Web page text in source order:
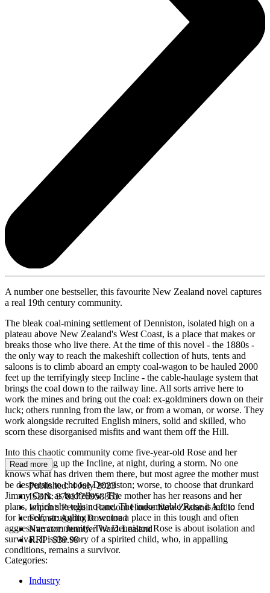
A number one bestseller, this favourite New Zealand novel captures
a real 19th century community.
The bleak coal-mining settlement of Denniston, isolated high on a
plateau above New Zealand's West Coast, is a place that makes or
breaks those who live there. At the time of this novel - the 1880s -
the only way to reach the makeshift collection of huts, tents and
saloons is to climb aboard an empty coal-wagon to be hauled 2000
feet up the terrifyingly steep Incline - the cable-haulage system that
brings the coal down to the railway line. All sorts arrive here to
work the mines and bring out the coal: ex-goldminers down on their
luck; others running from the law, or from a woman, or worse. They
work alongside recruited English miners, solid and skilled, who
scorn these disorganised misfits and want them off the Hill.
Into this chaotic community come five-year-old Rose and her
mother, riding up the Incline, at night, during a storm. No one
knows what has driven them there, but most agree the mother must
be desperate to choose Denniston; worse, to choose that drunkard
Jimmy Cork as bedfellow. The mother has her reasons and her
plans, which she tells no one. The indomitable Rose is left to fend
for herself, struggling to secure a place in this tough and often
aggressive community. The Denniston Rose is about isolation and
survival. It is the story of a spirited child, who, in appalling
conditions, remains a survivor.
Read more
Published:4 July 2023
ISBN:9781776958863
Imprint:Penguin Random House New Zealand Audio
Format:Audio Download
Narrator:Jennifer Ward-Lealand
RRP:$39.99
Categories:
Industry